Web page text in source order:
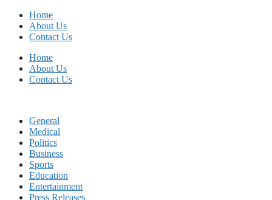
Home
About Us
Contact Us
Home
About Us
Contact Us
General
Medical
Politics
Business
Sports
Education
Entertainment
Press Releases